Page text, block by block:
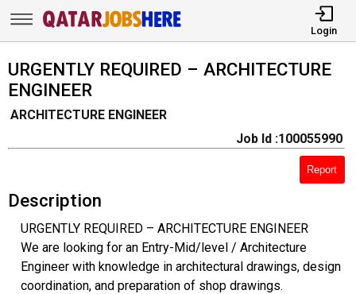
Login
URGENTLY REQUIRED – ARCHITECTURE
ENGINEER
ARCHITECTURE ENGINEER
Job Id :100055990
Report
Description
URGENTLY REQUIRED – ARCHITECTURE ENGINEER
We are looking for an Entry-Mid/level / Architecture
Engineer with knowledge in architectural drawings, design
coordination, and preparation of shop drawings.